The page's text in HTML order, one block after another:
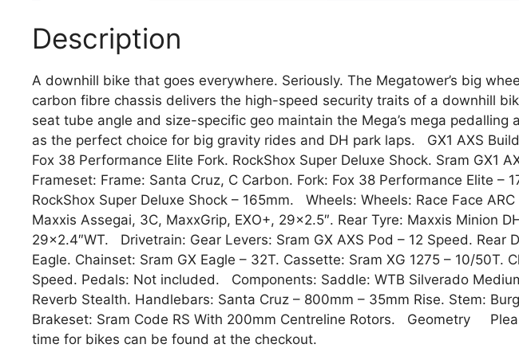
Description
A downhill bike that goes everywhere. Seriously. The Megatower’s big
carbon fibre chassis delivers the high-speed security traits of a downhill
seat tube angle and size-specific geo maintain the Mega’s mega pedalling
as the perfect choice for big gravity rides and DH park laps. GX1 AXS
Fox 38 Performance Elite Fork. RockShox Super Deluxe Shock. Sram GX1
Frameset: Frame: Santa Cruz, C Carbon. Fork: Fox 38 Performance Elite –
RockShox Super Deluxe Shock – 165mm. Wheels: Wheels: Race Face
Maxxis Assegai, 3C, MaxxGrip, EXO+, 29×2.5″. Rear Tyre: Maxxis Minion
29×2.4″WT. Drivetrain: Gear Levers: Sram GX AXS Pod – 12 Speed. Rear
Eagle. Chainset: Sram GX Eagle – 32T. Cassette: Sram XG 1275 – 10/50T.
Speed. Pedals: Not included. Components: Saddle: WTB Silverado
Reverb Stealth. Handlebars: Santa Cruz – 800mm – 35mm Rise. Stem:
Brakeset: Sram Code RS With 200mm Centreline Rotors. Geometry
time for bikes can be found at the checkout.